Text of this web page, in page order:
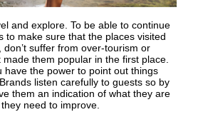
and explore. To be able to continue
to make sure that the places visited
suffer from over-tourism or
them popular in the first place.
have the power to point out things
listen carefully to guests so by
them an indication of what they are
need to improve.